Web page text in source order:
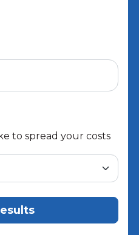
to spread your costs